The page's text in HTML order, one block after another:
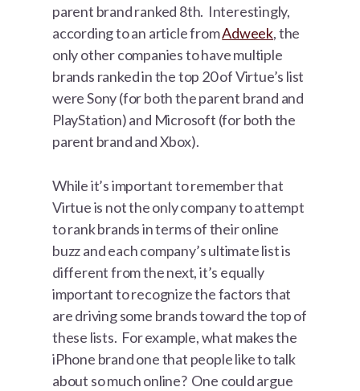
parent brand ranked 8th. Interestingly,
according to an article fromAdweek, the
only other companies to have multiple
brands ranked in the top 20 of Virtue’s list
were Sony (for both the parent brand and
PlayStation) and Microsoft (for both the
parent brand and Xbox).
While it’s important to remember that
Virtue is not the only company to attempt
to rank brands in terms of their online
buzz and each company’s ultimate list is
different from the next, it’s equally
important to recognize the factors that
are driving some brands toward the top of
these lists. For example, what makes the
iPhone brand one that people like to talk
about so much online? One could argue